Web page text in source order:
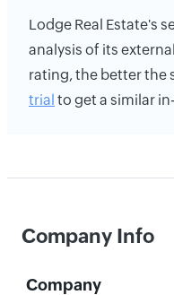
Lodge Real Estate's
analysis of its
rating, the better the
trial to get a similar
Company Info
Company